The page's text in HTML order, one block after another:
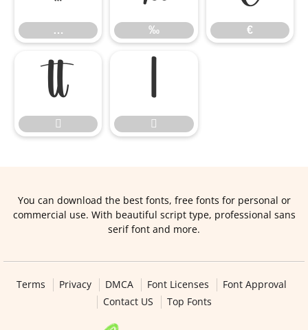
… ‰ €




You can download the best fonts, free fonts for personal or
commercial use. With beautiful script type, professional sans
serif font and more.
Terms Privacy DMCA Font Licenses
Font Approval
Contact US
Top Fonts